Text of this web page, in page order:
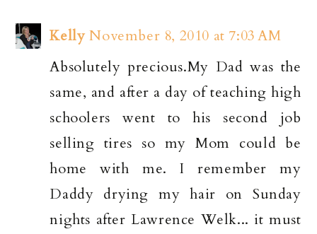
Kelly November 8, 2010 at 7:03 AM
Absolutely precious.My Dad was the
same, and after a day of teaching high
schoolers went to his second job
selling tires so my Mom could be
home with me. I remember my
Daddy drying my hair on Sunday
nights after Lawrence Welk... it must